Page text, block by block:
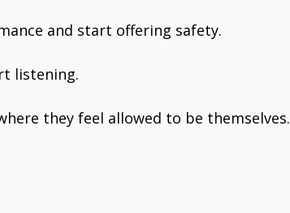
and start offering safety.
listening.
they feel allowed to be themselves.